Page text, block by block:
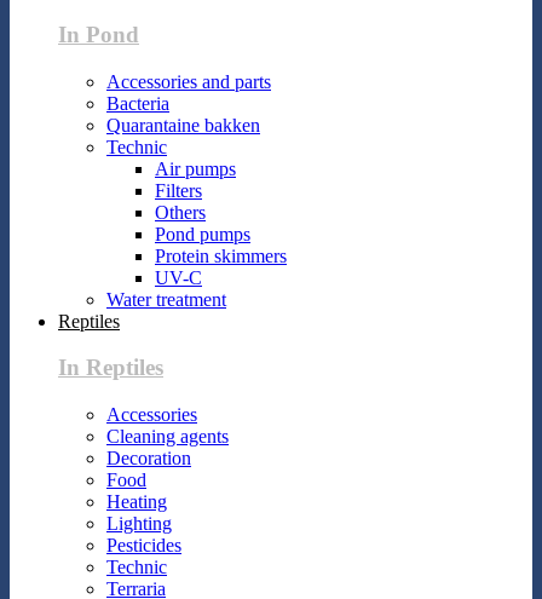
In Pond
Accessories and parts
Bacteria
Quarantaine bakken
Technic
Air pumps
Filters
Others
Pond pumps
Protein skimmers
UV-C
Water treatment
Reptiles
In Reptiles
Accessories
Cleaning agents
Decoration
Food
Heating
Lighting
Pesticides
Technic
Terraria